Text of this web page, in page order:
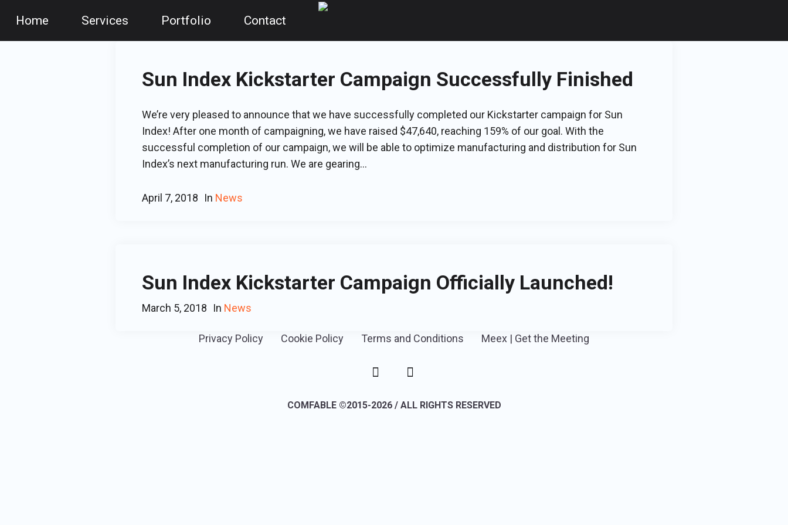
Home Services Portfolio Contact
Sun Index Kickstarter Campaign Successfully Finished
We’re very pleased to announce that we have successfully completed our Kickstarter campaign for Sun
Index! After one month of campaigning, we have raised $47,640, reaching 159% of our goal. With the
successful completion of our campaign, we will be able to optimize manufacturing and distribution for Sun
Index’s next manufacturing run. We are gearing...
April 7, 2018 In News
Sun Index Kickstarter Campaign Officially Launched!
March 5, 2018 In News
Privacy Policy Cookie Policy Terms and Conditions Meex | Get the Meeting
COMFABLE ©2015-2026 / ALL RIGHTS RESERVED